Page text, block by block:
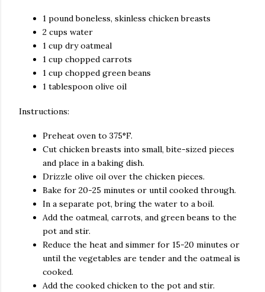
1 pound boneless, skinless chicken breasts
2 cups water
1 cup dry oatmeal
1 cup chopped carrots
1 cup chopped green beans
1 tablespoon olive oil
Instructions:
Preheat oven to 375°F.
Cut chicken breasts into small, bite-sized pieces
and place in a baking dish.
Drizzle olive oil over the chicken pieces.
Bake for 20-25 minutes or until cooked through.
In a separate pot, bring the water to a boil.
Add the oatmeal, carrots, and green beans to the
pot and stir.
Reduce the heat and simmer for 15-20 minutes or
until the vegetables are tender and the oatmeal is
cooked.
Add the cooked chicken to the pot and stir.